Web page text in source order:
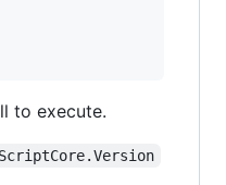
to execute.